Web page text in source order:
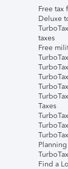
Free tax
Deluxe
taxes
Free
Taxes
Planning
Find a